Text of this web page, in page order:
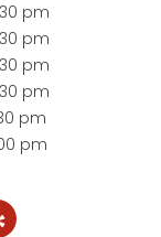
pm
pm
pm
pm
pm
pm